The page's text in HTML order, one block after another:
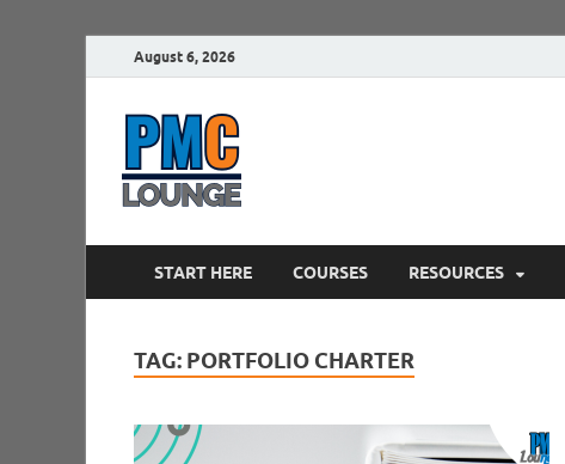
August 6, 2026
START HERE COURSES RESOURCES
TAG: PORTFOLIO CHARTER